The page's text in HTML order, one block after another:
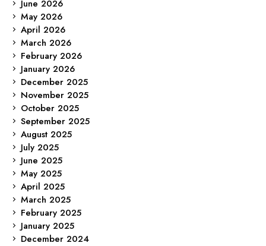
June 2026
May 2026
April 2026
March 2026
February 2026
January 2026
December 2025
November 2025
October 2025
September 2025
August 2025
July 2025
June 2025
May 2025
April 2025
March 2025
February 2025
January 2025
December 2024